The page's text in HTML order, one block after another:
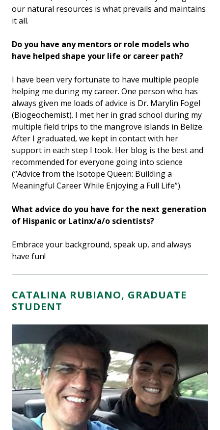
our natural resources is what prevails and maintains
it all.
Do you have any mentors or role models who
have helped shape your life or career path?
I have been very fortunate to have multiple people
helping me during my career. One person who has
always given me loads of advice is Dr. Marylin Fogel
(Biogeochemist). I met her in grad school during my
multiple field trips to the mangrove islands in Belize.
After I graduated, we kept in contact with her
support in each step I took. Her blog is the best and
recommended for everyone going into science
(“Advice from the Isotope Queen: Building a
Meaningful Career While Enjoying a Full Life”).
What advice do you have for the next generation
of Hispanic or Latinx/a/o scientists?
Embrace your background, speak up, and always
have fun!
CATALINA RUBIANO, GRADUATE
STUDENT